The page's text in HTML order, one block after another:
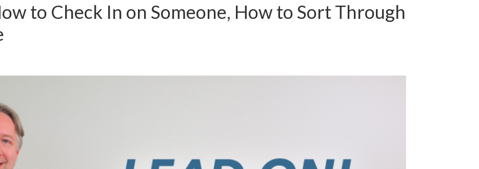
to Check In on Someone, How to Sort Through